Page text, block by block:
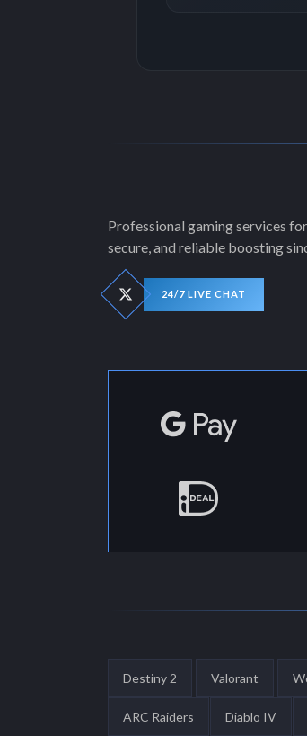
Professional gaming services
secure, and reliable boosting
24/7 LIVE CHAT
Destiny 2 Valorant
ARC Raiders Diablo IV